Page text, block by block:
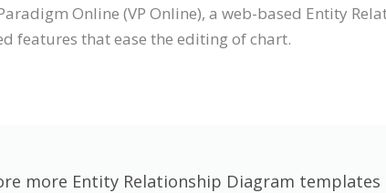
Online (VP Online), a web-based Entity
features that ease the editing of chart.
more Entity Relationship Diagram templates